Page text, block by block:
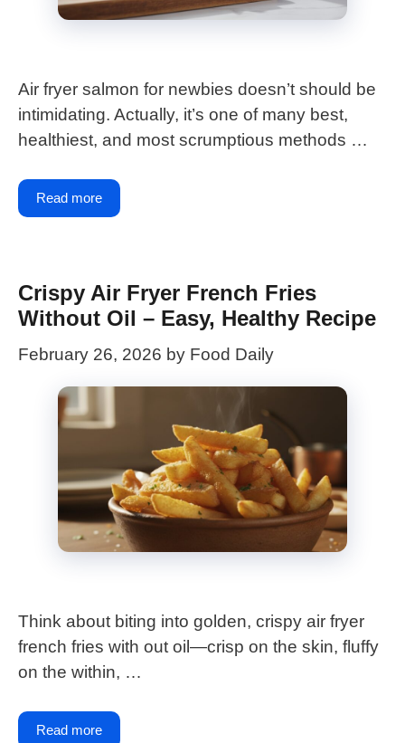
Air fryer salmon for newbies doesn’t should be
intimidating. Actually, it’s one of many best,
healthiest, and most scrumptious methods …
Read more
Crispy Air Fryer French Fries
Without Oil – Easy, Healthy Recipe
February 26, 2026 by Food Daily
Think about biting into golden, crispy air fryer
french fries with out oil—crisp on the skin, fluffy
on the within, …
Read more